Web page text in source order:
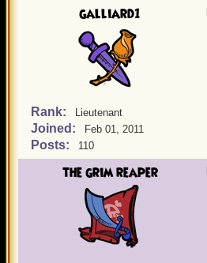
galliard1
Rank: Lieutenant
Joined: Feb 01, 2011
Posts: 110
the grim reaper